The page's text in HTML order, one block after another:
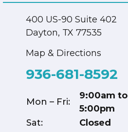
400 US-90 Suite 402
Dayton, TX 77535
Map & Directions
936-681-8592
Mon – Fri:
9:00am to
5:00pm
Sat:
Closed